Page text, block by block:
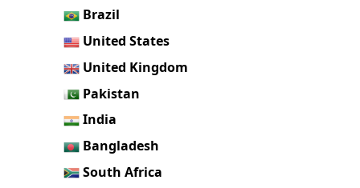
Brazil
United States
United Kingdom
Pakistan
India
Bangladesh
South Africa